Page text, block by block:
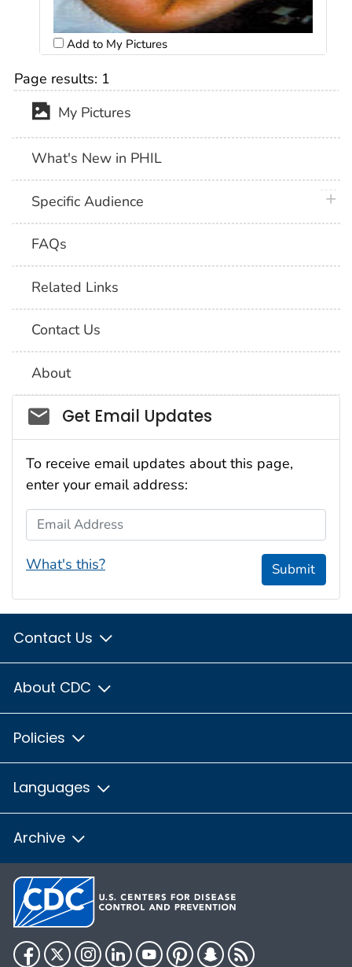
Add to My Pictures
Page results: 1
My Pictures
What's New in PHIL
Specific Audience
FAQs
Related Links
Contact Us
About
Social_govd
Get Email Updates
To receive email updates about this page,
enter your email address:
Email Address
What's this? Submit
Contact Us
About CDC
Policies
Languages
Archive